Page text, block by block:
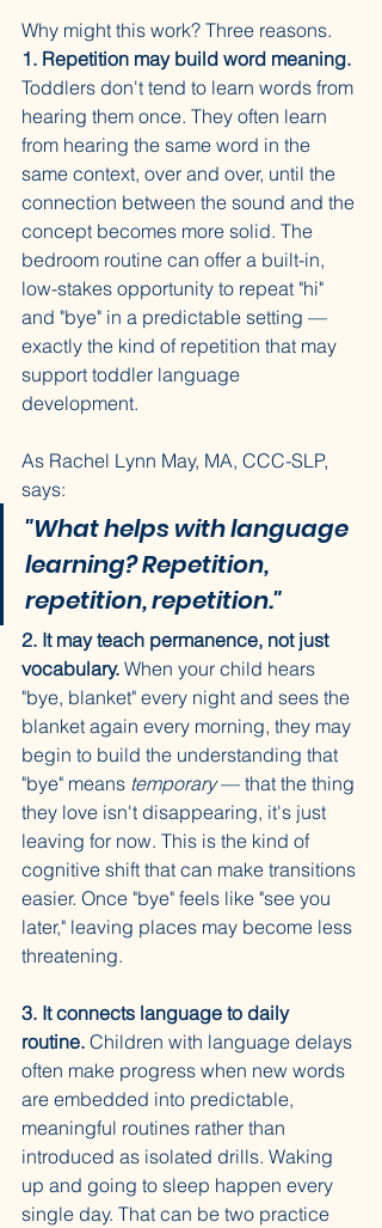
Why might this work? Three reasons.
1. Repetition may build word meaning.
Toddlers don't tend to learn words from
hearing them once. They often learn
from hearing the same word in the
same context, over and over, until the
connection between the sound and the
concept becomes more solid. The
bedroom routine can offer a built-in,
low-stakes opportunity to repeat "hi"
and "bye" in a predictable setting —
exactly the kind of repetition that may
support toddler language
development.
As Rachel Lynn May, MA, CCC-SLP,
says:
"What helps with language
learning? Repetition,
repetition, repetition."
2. It may teach permanence, not just
vocabulary. When your child hears
"bye, blanket" every night and sees the
blanket again every morning, they may
begin to build the understanding that
"bye" means temporary — that the thing
they love isn't disappearing, it's just
leaving for now. This is the kind of
cognitive shift that can make transitions
easier. Once "bye" feels like "see you
later," leaving places may become less
threatening.
3. It connects language to daily
routine. Children with language delays
often make progress when new words
are embedded into predictable,
meaningful routines rather than
introduced as isolated drills. Waking
up and going to sleep happen every
single day. That can be two practice